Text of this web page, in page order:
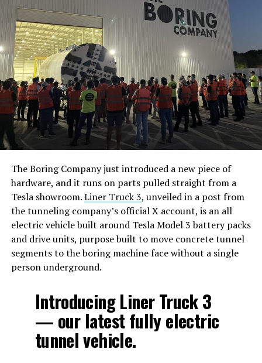
The Boring Company just introduced a new piece of
hardware, and it runs on parts pulled straight from a
Tesla showroom.Liner Truck 3, unveiled in a post from
the tunneling company’s official X account, is an all
electric vehicle built around Tesla Model 3 battery packs
and drive units, purpose built to move concrete tunnel
segments to the boring machine face without a single
person underground.
Introducing Liner Truck 3
— our latest fully electric
tunnel vehicle.